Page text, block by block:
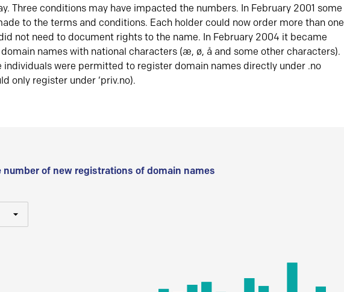
Three conditions may have impacted the numbers. In February 2001 some
to the terms and conditions. Each holder could now order more than one
not need to document rights to the name. In February 2004 it became
names with national characters (æ, ø, å and some other characters).
individuals were permitted to register domain names directly under .no
only register under ‘priv.no).
number of new registrations of domain names